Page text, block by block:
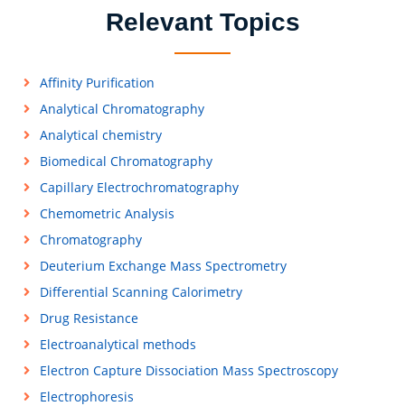
Relevant Topics
Affinity Purification
Analytical Chromatography
Analytical chemistry
Biomedical Chromatography
Capillary Electrochromatography
Chemometric Analysis
Chromatography
Deuterium Exchange Mass Spectrometry
Differential Scanning Calorimetry
Drug Resistance
Electroanalytical methods
Electron Capture Dissociation Mass Spectroscopy
Electrophoresis